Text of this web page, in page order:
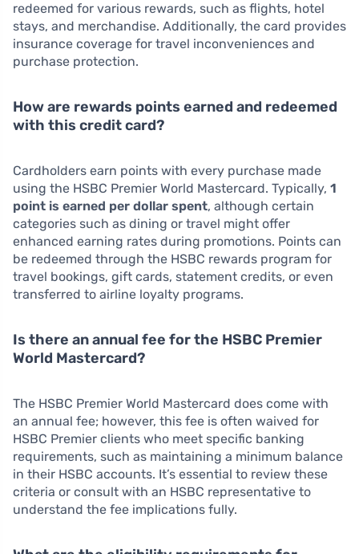
redeemed for various rewards, such as flights, hotel
stays, and merchandise. Additionally, the card provides
insurance coverage for travel inconveniences and
purchase protection.
How are rewards points earned and redeemed
with this credit card?
Cardholders earn points with every purchase made
using the HSBC Premier World Mastercard. Typically, 1
point is earned per dollar spent, although certain
categories such as dining or travel might offer
enhanced earning rates during promotions. Points can
be redeemed through the HSBC rewards program for
travel bookings, gift cards, statement credits, or even
transferred to airline loyalty programs.
Is there an annual fee for the HSBC Premier
World Mastercard?
The HSBC Premier World Mastercard does come with
an annual fee; however, this fee is often waived for
HSBC Premier clients who meet specific banking
requirements, such as maintaining a minimum balance
in their HSBC accounts. It’s essential to review these
criteria or consult with an HSBC representative to
understand the fee implications fully.